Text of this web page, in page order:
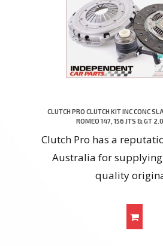
CLUTCH PRO CLUTCH KIT INC CONC
ROMEO 147, 156 JTS & GT
Clutch Pro has a
Australia for
quality